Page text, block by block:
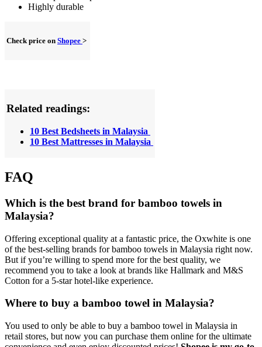
Highly durable
Check price on Shopee >
Related readings:
10 Best Bedsheets in Malaysia
10 Best Mattresses in Malaysia
FAQ
Which is the best brand for bamboo towels in
Malaysia?
Offering exceptional quality at a fantastic price, the Oxwhite is one
of the best-selling brands for bamboo towels in Malaysia right now.
But if you’re willing to spend more for the best quality, we
recommend you to take a look at brands like Hallmark and M&S
Cotton for a 5-star hotel-like experience.
Where to buy a bamboo towel in Malaysia?
You used to only be able to buy a bamboo towel in Malaysia in
retail stores, but now you can purchase them online for the ultimate